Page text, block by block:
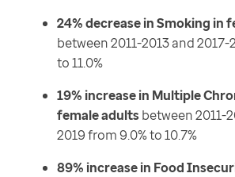
24% decrease in Smoking in
between 2011-2013 and 2017-
to 11.0%
19% increase in Multiple
female adultsbetween 2011-
2019 from 9.0% to 10.7%
89% increase in Food